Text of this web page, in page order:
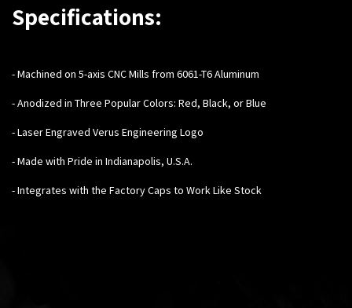
Specifications:
-Machined on 5-axis CNC Mills from 6061-T6 Aluminum
- Anodized in Three Popular Colors: Red, Black, or Blue
- Laser Engraved Verus Engineering Logo
- Made with Pride in Indianapolis, U.S.A.
- Integrates with the Factory Caps to Work Like Stock